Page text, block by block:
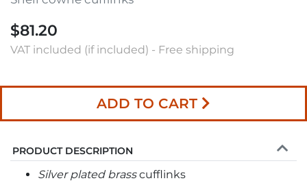
$81.20
VAT included (if included) - Free shipping
ADD TO CART
PRODUCT DESCRIPTION
Silver plated brasscufflinks